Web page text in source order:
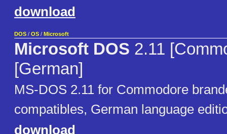
download
DOS / OS / Microsoft
Microsoft DOS 2.11
[German]
MS-DOS 2.11 for Commodore
compatibles, German language
download